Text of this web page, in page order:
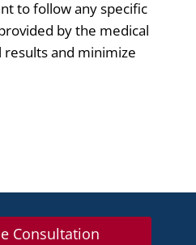
to follow any specific
by the medical
and minimize
Consultation